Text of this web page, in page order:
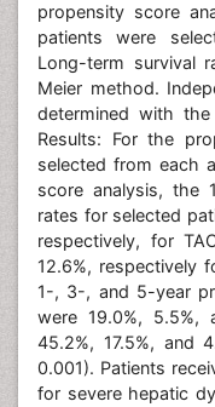
propensity score
patients were
Long-term survival
Meier method.
determined with
Results: For the
selected from each
score analysis, the
rates for selected
respectively, for
12.6%, respectively
1-, 3-, and 5-year
were 19.0%,
45.2%, 17.5%, and
0.001). Patients
for severe hepatic